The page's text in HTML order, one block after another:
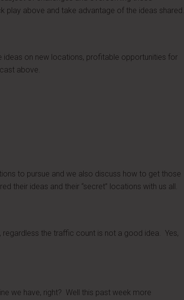
above and take advantage of the ideas shared.
on new locations, profitable opportunities for
above.
to pursue and we also discuss how to get those
their ideas and their “secret” locations with us all.
the traffic count is not a good idea. Yes,
we have, right? Well this past week more